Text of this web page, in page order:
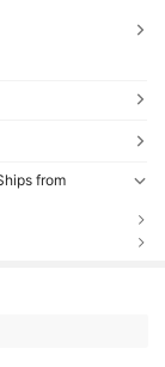
from